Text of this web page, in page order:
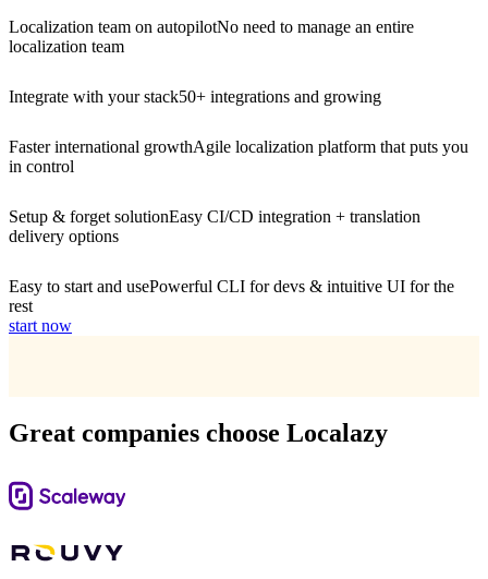
Localization team on autopilotNo need to manage an entire
localization team
Integrate with your stack50+ integrations and growing
Faster international growthAgile localization platform that puts you
in control
Setup & forget solutionEasy CI/CD integration + translation
delivery options
Easy to start and usePowerful CLI for devs & intuitive UI for the
rest
start now
Great companies choose Localazy